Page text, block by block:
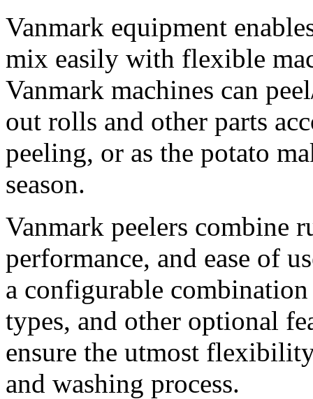
Vanmark equipment
mix easily with flexible
Vanmark machines can
out rolls and other parts
peeling, or as the potato
season.
Vanmark peelers combine
performance, and ease of
a configurable
types, and other optional
ensure the utmost
and washing process.